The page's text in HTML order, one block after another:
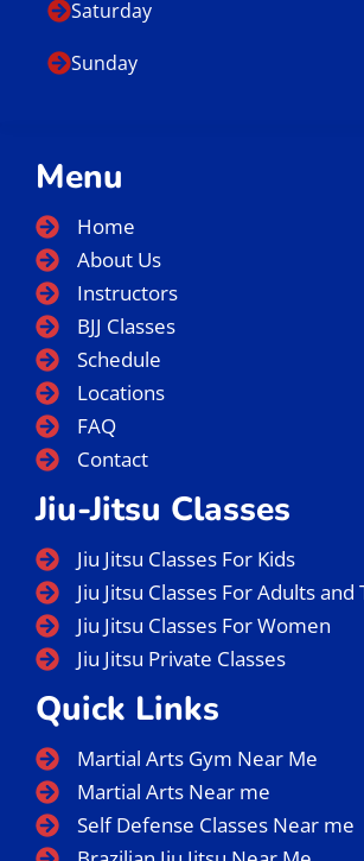
66 East 3750 South Salt Lake City,
Menu
Home
Business Hours
Monday
Tuesday
Wednesday
Thursday
Friday
Saturday